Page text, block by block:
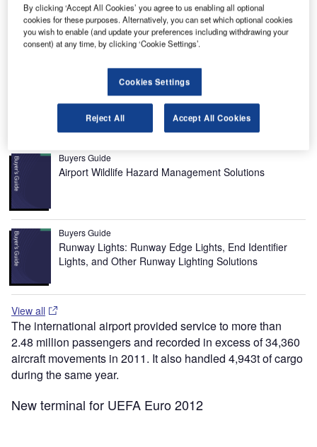
Gdansk Lech Walesa Airport is located 12km away from
the city of Gdansk in Poland. It was opened in 1974. It
covers an area of 240ha and was named after the former
president of Poland, Lech Wałesa, in 2004. It is operated
by Port Lotniczy Gdańsk Spółka.
Recommended Buyers Guides
Buyers Guide
Airport Wildlife Hazard Management Solutions
Buyers Guide
Runway Lights: Runway Edge Lights, End Identifier
Lights, and Other Runway Lighting Solutions
View all
The international airport provided service to more than
2.48 million passengers and recorded in excess of 34,360
aircraft movements in 2011. It also handled 4,943t of cargo
during the same year.
New terminal for UEFA Euro 2012
By clicking ‘Accept All Cookies’ you agree to us enabling all optional
cookies for these purposes. Alternatively, you can set which optional cookies
you wish to enable (and update your preferences including withdrawing your
consent) at any time, by clicking ‘Cookie Settings’.
Cookies Settings
Reject All Accept All Cookies